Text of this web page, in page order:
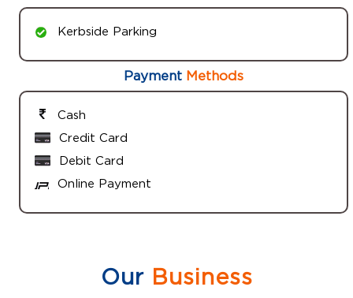
Kerbside Parking
Payment Methods
Cash
Credit Card
Debit Card
Online Payment
OurBusiness